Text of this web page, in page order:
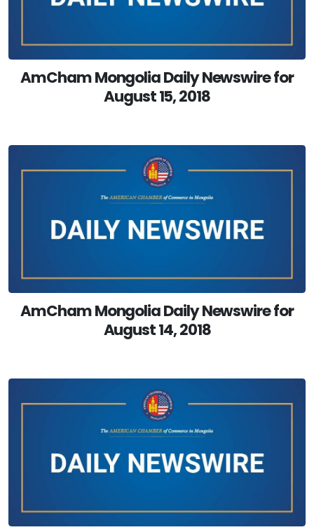
AmCham Mongolia Daily Newswire for
August 15, 2018
AmCham Mongolia Daily Newswire for
August 14, 2018